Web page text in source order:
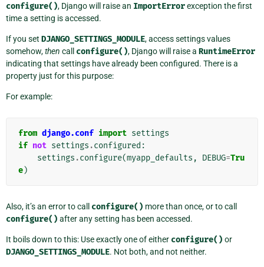
configure(), Django will raise an ImportErrorexception the first
time a setting is accessed.
If you set DJANGO_SETTINGS_MODULE, access settings values
somehow,then call configure(), Django will raise a RuntimeError
indicating that settings have already been configured. There is a
property just for this purpose:
For example:
from django.conf import settings
if not settings .configured :
settings .configure(myapp_defaults , DEBUG=Tru
e)
Also, it’s an error to call configure() more than once, or to call
configure() after any setting has been accessed.
It boils down to this: Use exactly one of either configure() or
DJANGO_SETTINGS_MODULE. Not both, and not neither.